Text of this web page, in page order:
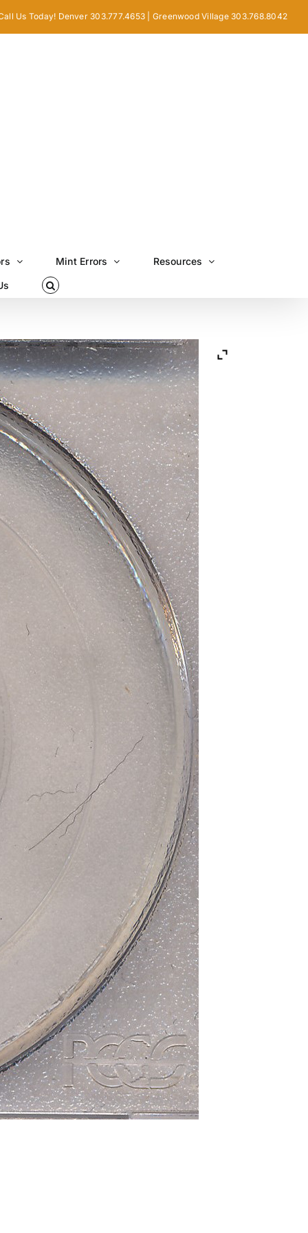
Us Today! Denver 303.777.4653 | Greenwood Village 303.768.8042
Mint Errors Resources